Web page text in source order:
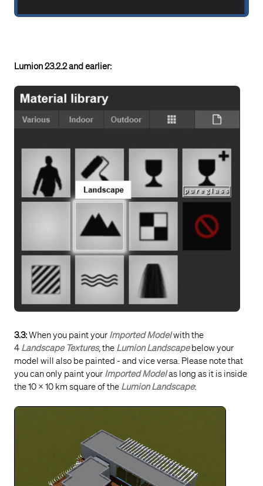
Lumion 23.2.2 and earlier:
3.3:When you paint your Imported Modelwith the
4 Landscape Textures, the Lumion Landscape below your
model will also be painted - and vice versa. Please note that
you can only paint your Imported Modelas long as it is inside
the 10 x 10 km square of the Lumion Landscape: